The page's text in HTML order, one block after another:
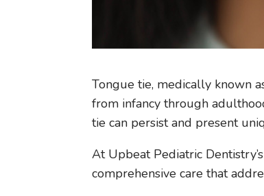
Tongue tie, medically known
from infancy through
tie can persist and present
At Upbeat Pediatric
comprehensive care that